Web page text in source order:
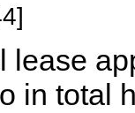
in total